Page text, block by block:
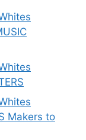
Makers to